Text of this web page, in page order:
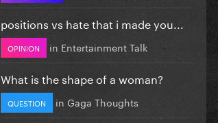
positions vs hate that i made you...
OPINION in Entertainment Talk
What is the shape of a woman?
QUESTION in Gaga Thoughts